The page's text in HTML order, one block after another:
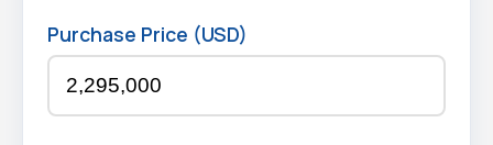
Purchase Price (USD)